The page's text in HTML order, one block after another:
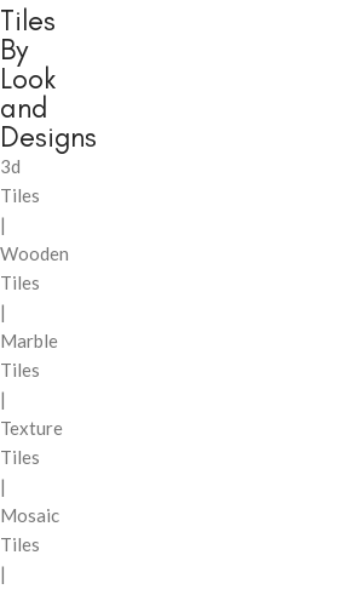
Tiles
By
Look
and
Designs
3d
Tiles
|
Wooden
Tiles
|
Marble
Tiles
|
Texture
Tiles
|
Mosaic
Tiles
|